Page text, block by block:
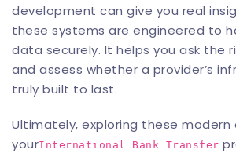
development can give you real
these systems are engineered to
data securely. It helps you ask the
and assess whether a provider’s
truly built to last.
Ultimately, exploring these modern
yourInternational Bank Transfer